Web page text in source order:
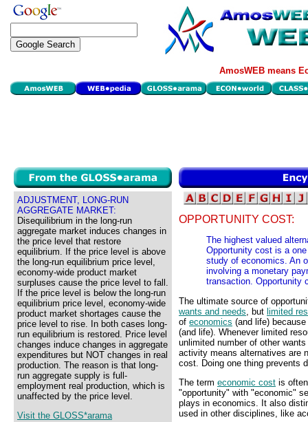
AmosWEB means
ADJUSTMENT, LONG-RUN
AGGREGATE MARKET:
Disequilibrium in the long-run
aggregate market induces changes in
the price level that restore
equilibrium. If the price level is above
the long-run equilibrium price level,
economy-wide product market
surpluses cause the price level to fall.
If the price level is below the long-run
equilibrium price level, economy-wide
product market shortages cause the
price level to rise. In both cases long-
run equilibrium is restored. Price level
changes induce changes in aggregate
expenditures but NOT changes in real
production. The reason is that long-
run aggregate supply is full-
employment real production, which is
unaffected by the price level.
Visit the GLOSS*arama
OPPORTUNITY COST:
The highest valued
Opportunity cost is a
study of economics. An
involving a monetary
transaction. Opportunity
The ultimate source of
wants and needs , but limited
of economics (and life)
(and life). Whenever limited
unlimited number of other
activity means alternatives are
cost. Doing one thing prevents
The term economic cost is
"opportunity" with "economic"
plays in economics. It also
used in other disciplines, like